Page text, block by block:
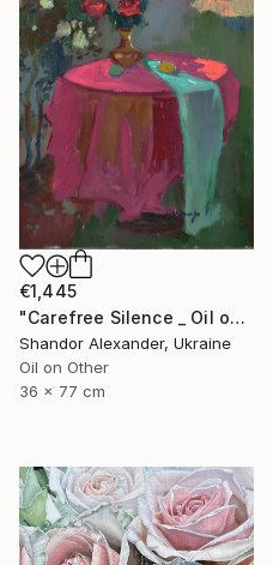
€1,445
"Carefree Silence _ Oil on Cardboard" Painting
Shandor Alexander, Ukraine
Oil on Other
36 x 77 cm